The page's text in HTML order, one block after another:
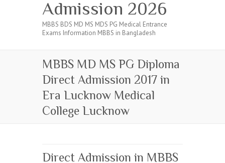
Admission 2026
MBBS BDS MD MS MDS PG Medical Entrance
Exams Information MBBS in Bangladesh
MBBS MD MS PG Diploma
Direct Admission 2017 in
Era Lucknow Medical
College Lucknow
Direct Admission in MBBS